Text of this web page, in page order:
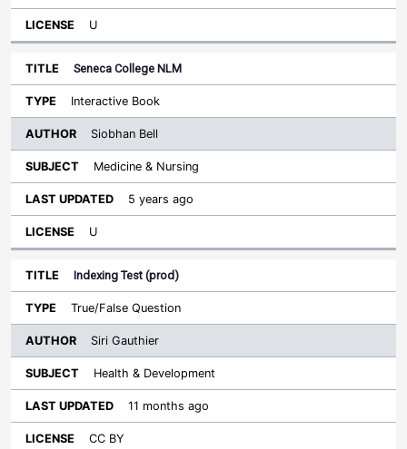
U
Seneca College NLM
Interactive Book
Siobhan Bell
Medicine & Nursing
5 years ago
U
Indexing Test (prod)
True/False Question
Siri Gauthier
Health & Development
11 months ago
CC BY